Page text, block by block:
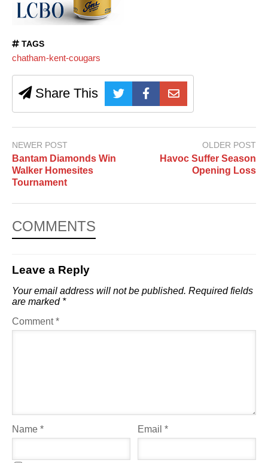
TAGS
chatham-kent-cougars
Share This
NEWER POST
Bantam Diamonds Win
Walker Homesites
Tournament
OLDER POST
Havoc Suffer Season
Opening Loss
COMMENTS
Leave a Reply
Your email address will not be published. Required fields
are marked *
Comment*
Name * Email*